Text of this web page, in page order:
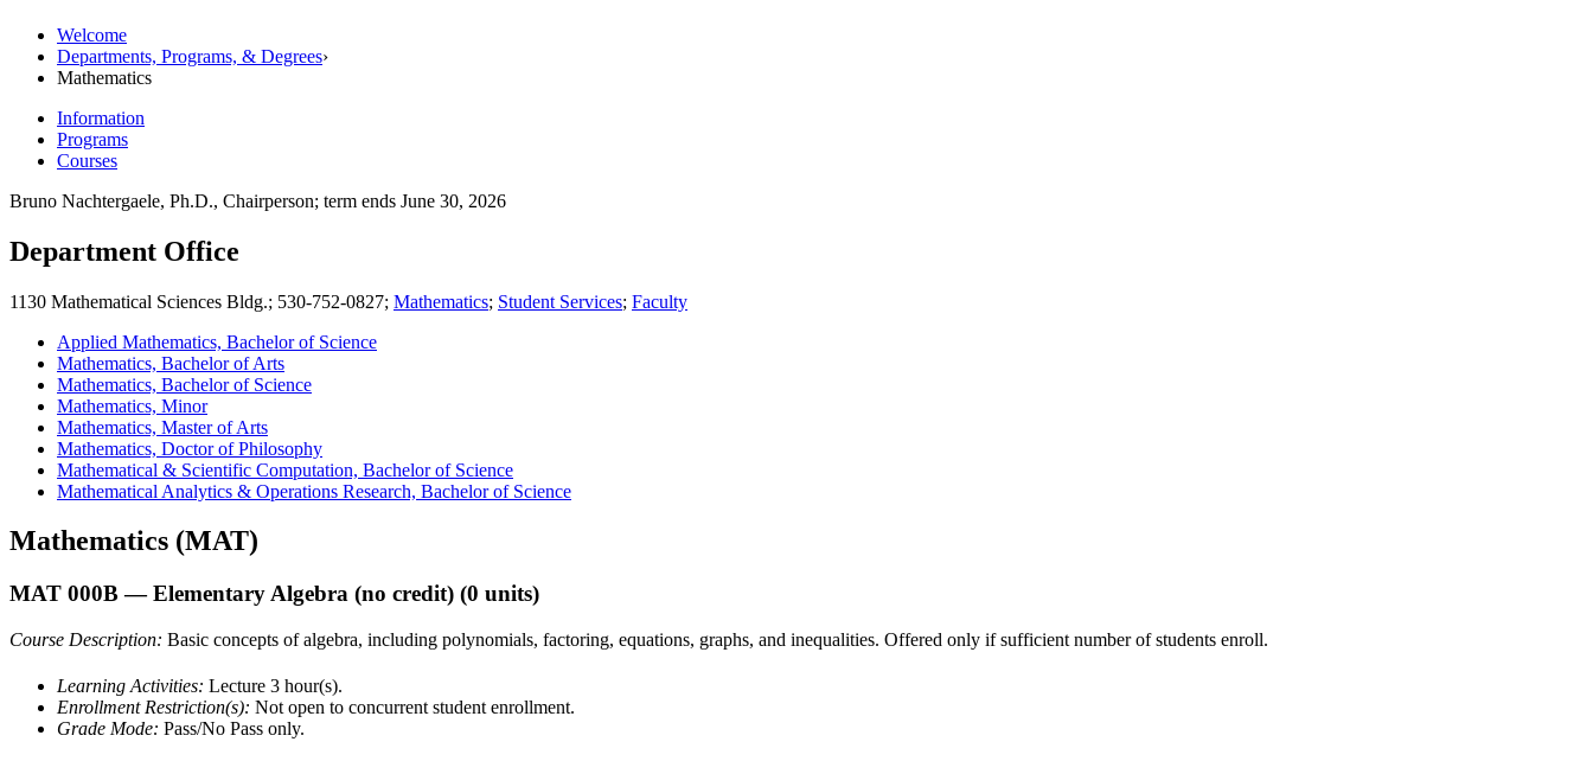
Welcome
Departments, Programs, & Degrees›
Mathematics
Information
Programs
Courses
Bruno Nachtergaele, Ph.D., Chairperson; term ends June 30, 2026
Department Office
1130 Mathematical Sciences Bldg.; 530-752-0827; Mathematics; Student Services; Faculty
Applied Mathematics, Bachelor of Science
Mathematics, Bachelor of Arts
Mathematics, Bachelor of Science
Mathematics, Minor
Mathematics, Master of Arts
Mathematics, Doctor of Philosophy
Mathematical & Scientific Computation, Bachelor of Science
Mathematical Analytics & Operations Research, Bachelor of Science
Mathematics (MAT)
MAT 000B — Elementary Algebra (no credit) (0 units)
Course Description: Basic concepts of algebra, including polynomials, factoring, equations, graphs, and inequalities. Offered only if sufficient number of students enroll.
Learning Activities: Lecture 3 hour(s).
Enrollment Restriction(s): Not open to concurrent student enrollment.
Grade Mode: Pass/No Pass only.